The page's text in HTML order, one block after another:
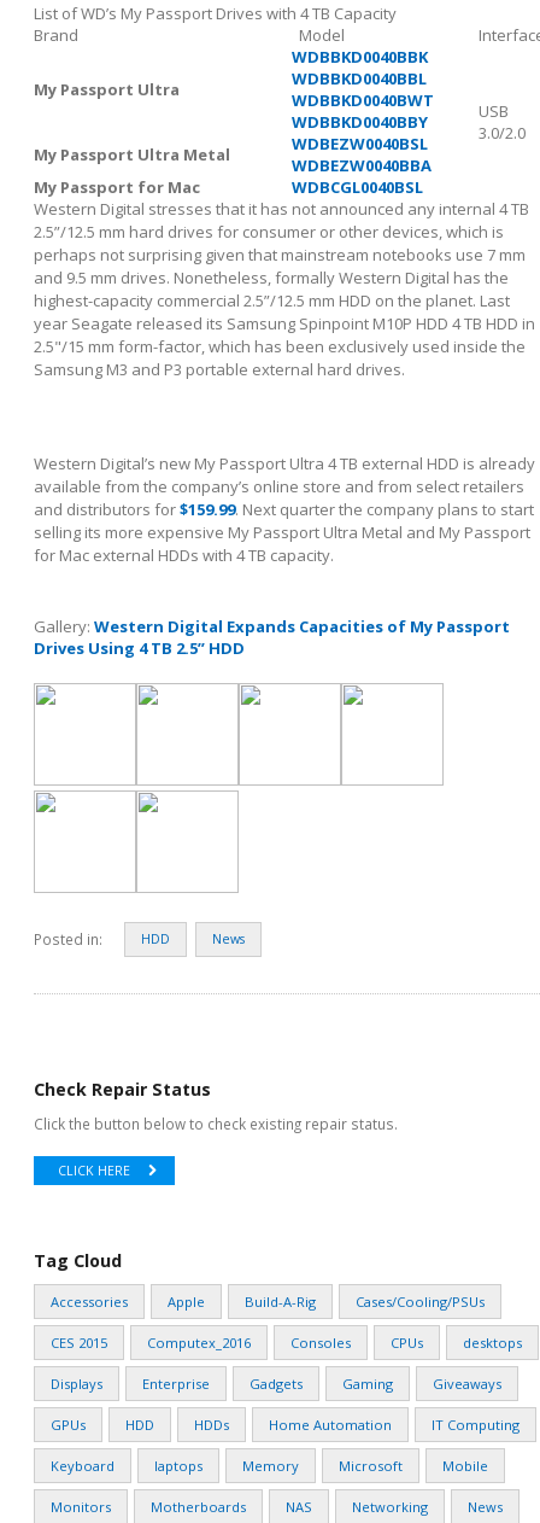
List of WD’s My Passport Drives with 4 TB Capacity
Brand
Model
My Passport Ultra
WDBBKD0040BBK
USB
3.0/2.0
WDBBKD0040BBL
WDBBKD0040BWT
WDBBKD0040BBY
My Passport Ultra Metal
WDBEZW0040BSL
WDBEZW0040BBA
My Passport for Mac
WDBCGL0040BSL
Western Digital stresses that it has not announced any internal 4 TB
2.5”/12.5 mm hard drives for consumer or other devices, which is
perhaps not surprising given that mainstream notebooks use 7 mm
and 9.5 mm drives. Nonetheless, formally Western Digital has the
highest-capacity commercial 2.5”/12.5 mm HDD on the planet. Last
year Seagate released its Samsung Spinpoint M10P HDD 4 TB HDD in
2.5"/15 mm form-factor, which has been exclusively used inside the
Samsung M3 and P3 portable external hard drives.
Western Digital’s new My Passport Ultra 4 TB external HDD is already
available from the company’s online store and from select retailers
and distributors for$159.99. Next quarter the company plans to start
selling its more expensive My Passport Ultra Metal and My Passport
for Mac external HDDs with 4 TB capacity.
Gallery: Western Digital Expands Capacities of My Passport
Drives Using 4 TB 2.5” HDD
Posted in: HDD News
Check Repair Status
Click the button below to check existing repair status.
CLICK HERE
Tag Cloud
Accessories Apple Build-A-Rig Cases/Cooling/PSUs
CES 2015 Computex_2016 Consoles CPUs desktops
Displays Enterprise Gadgets Gaming Giveaways
GPUs HDD HDDs Home Automation IT Computing
Keyboard laptops Memory Microsoft Mobile
Monitors Motherboards NAS Networking News